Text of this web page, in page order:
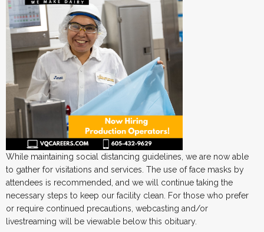
While maintaining social distancing guidelines, we are now able
to gather for visitations and services. The use of face masks by
attendees is recommended, and we will continue taking the
necessary steps to keep our facility clean. For those who prefer
or require continued precautions, webcasting and/or
livestreaming will be viewable below this obituary.